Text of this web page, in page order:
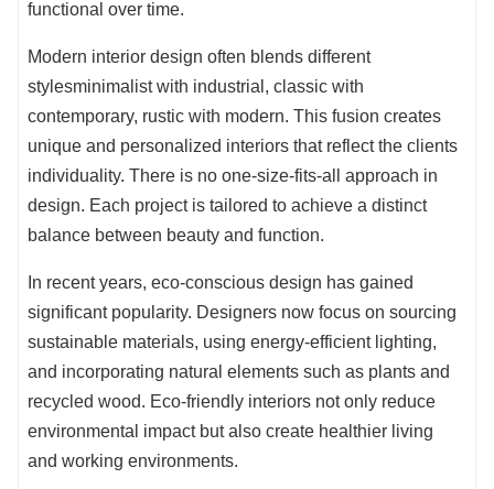
functional over time.
Modern interior design often blends different
stylesminimalist with industrial, classic with
contemporary, rustic with modern. This fusion creates
unique and personalized interiors that reflect the clients
individuality. There is no one-size-fits-all approach in
design. Each project is tailored to achieve a distinct
balance between beauty and function.
In recent years, eco-conscious design has gained
significant popularity. Designers now focus on sourcing
sustainable materials, using energy-efficient lighting,
and incorporating natural elements such as plants and
recycled wood. Eco-friendly interiors not only reduce
environmental impact but also create healthier living
and working environments.